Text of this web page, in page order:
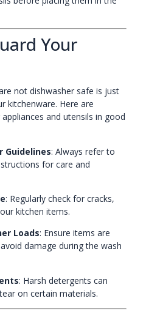
Your
not dishwasher safe is just
kitchenware. Here are
and utensils in good
Guidelines: Always refer to
for care and
: Regularly check for cracks,
kitchen items.
Loads: Ensure items are
damage during the wash
: Harsh detergents can
on certain materials.